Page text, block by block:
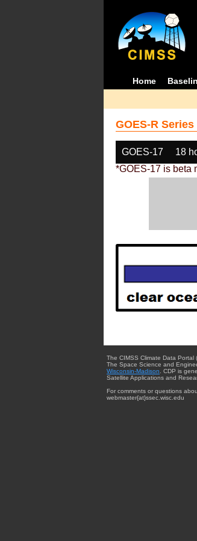
Home
GOES-R
GOES-17 18
*GOES-17 is beta
The CIMSS Climate Data
The Space Science and
Wisconsin-Madison . CDP is
Satellite Applications and
For comments or questions
webmaster{at}ssec.wisc.edu